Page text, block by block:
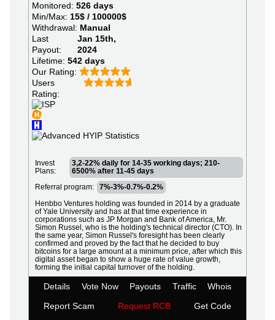
Monitored: 526 days
Min/Max: 15$ / 100000$
Withdrawal: Manual
Last
Payout:
Jan 15th,
2024
Lifetime: 542 days
Our Rating:
Users
Rating:
Invest
Plans:
3,2-22% daily for 14-35 working days; 210-
6500% after 11-45 days
Referral program:
7%-3%-0.7%-0.2%
Henbbo Ventures holding was founded in 2014 by a graduate
of Yale University and has at that time experience in
corporations such as JP Morgan and Bank of America, Mr.
Simon Russel, who is the holding's technical director (CTO). In
the same year, Simon Russel's foresight has been clearly
confirmed and proved by the fact that he decided to buy
bitcoins for a large amount at a minimum price, after which this
digital asset began to show a huge rate of value growth,
forming the initial capital turnover of the holding.
Details Vote Now Payouts Traffic
Whois
Report Scam
Request RCB Get Code